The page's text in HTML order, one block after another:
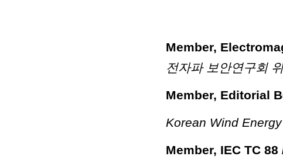
Member,
전자파 보안연구회
Member, Editorial
Korean Wind
Member, IEC TC 88